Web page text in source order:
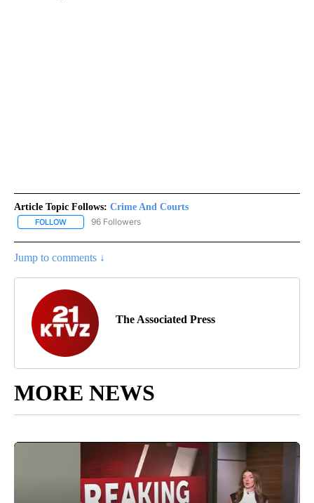
Article Topic Follows: Crime And Courts
FOLLOW FOLLOW "CRIME AND COURTS" TO RECEIVE NOTIFICATIONS
96 Followers
Jump to comments ↓
The Associated Press
MORE NEWS